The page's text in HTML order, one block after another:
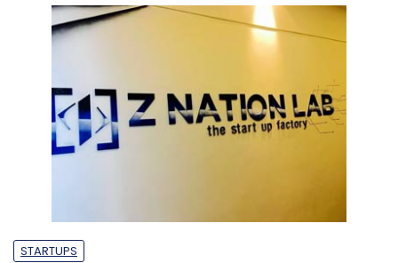
STARTUPS